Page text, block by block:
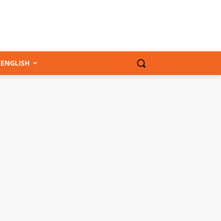
ENGLISH